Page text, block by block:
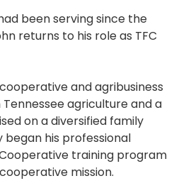
been serving since the
returns to his role as TFC
and agribusiness
agriculture and a
on a diversified family
began his professional
training
mission.